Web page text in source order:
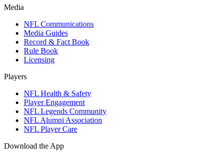
Media
NFL Communications
Media Guides
Record & Fact Book
Rule Book
Licensing
Players
NFL Health & Safety
Player Engagement
NFL Legends Community
NFL Alumni Association
NFL Player Care
Download the App